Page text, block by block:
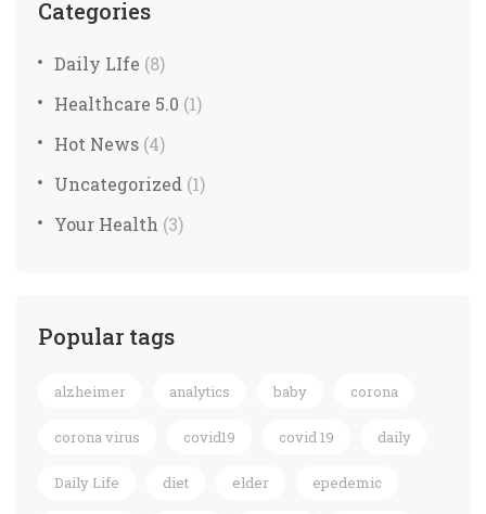
Categories
Daily LIfe (8)
Healthcare 5.0 (1)
Hot News (4)
Uncategorized (1)
Your Health (3)
Popular tags
alzheimer analytics baby corona
corona virus covid19 covid 19 daily
Daily Life diet elder epedemic